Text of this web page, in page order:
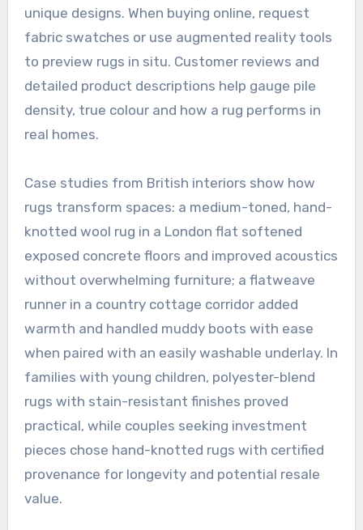
unique designs. When buying online, request
fabric swatches or use augmented reality tools
to preview rugs in situ. Customer reviews and
detailed product descriptions help gauge pile
density, true colour and how a rug performs in
real homes.
Case studies from British interiors show how
rugs transform spaces: a medium-toned, hand-
knotted wool rug in a London flat softened
exposed concrete floors and improved acoustics
without overwhelming furniture; a flatweave
runner in a country cottage corridor added
warmth and handled muddy boots with ease
when paired with an easily washable underlay. In
families with young children, polyester-blend
rugs with stain-resistant finishes proved
practical, while couples seeking investment
pieces chose hand-knotted rugs with certified
provenance for longevity and potential resale
value.